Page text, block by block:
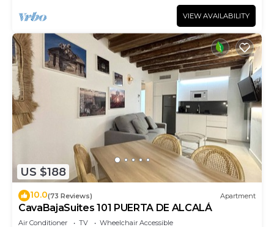
VIEW AVAILABILITY
US $188
10.0(73 Reviews) Apartment
CavaBajaSuites 101 PUERTA DE ALCALÁ
Air Conditioner TV
Wheelchair Accessible